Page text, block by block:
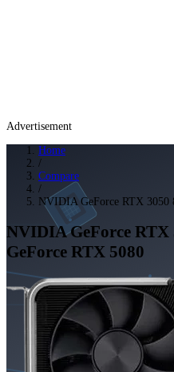
Advertisement
Home
/
Compare
/
NVIDIA GeForce RTX
NVIDIA GeForce RTX
GeForce RTX 5080